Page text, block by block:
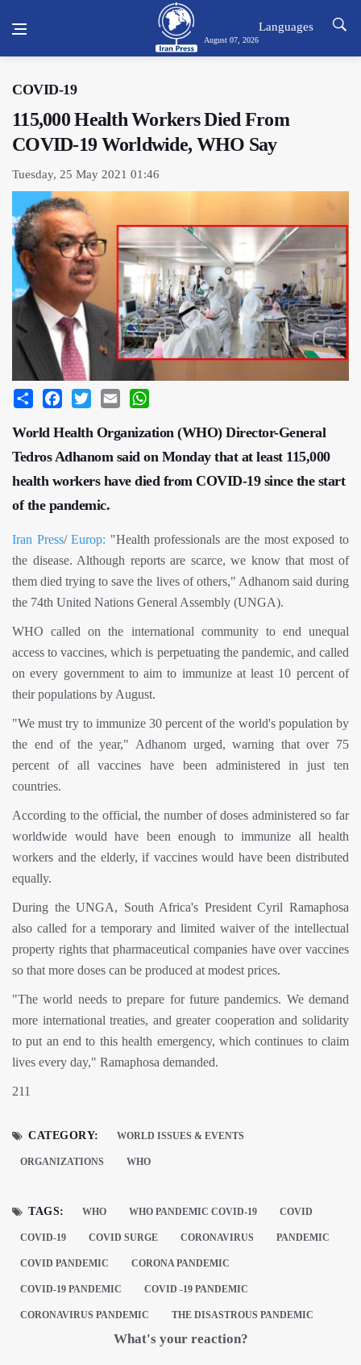
August 07, 2026
Languages
COVID-19
115,000 Health Workers Died From
COVID-19 Worldwide, WHO Say
Tuesday, 25 May 2021 01:46
Share Facebook
Twitter Email
World Health Organization (WHO) Director-General
Tedros Adhanom said on Monday that at least 115,000
health workers have died from COVID-19 since the start
of the pandemic.
Iran Press/Europ: "Health professionals are the most exposed to
the disease. Although reports are scarce, we know that most of
them died trying to save the lives of others," Adhanom said during
the 74th United Nations General Assembly (UNGA).
WHO called on the international community to end unequal
access to vaccines, which is perpetuating the pandemic, and called
on every government to aim to immunize at least 10 percent of
their populations by August.
"We must try to immunize 30 percent of the world's population by
the end of the year," Adhanom urged, warning that over 75
percent of all vaccines have been administered in just ten
countries.
According to the official, the number of doses administered so far
worldwide would have been enough to immunize all health
workers and the elderly, if vaccines would have been distributed
equally.
During the UNGA, South Africa's President Cyril Ramaphosa
also called for a temporary and limited waiver of the intellectual
property rights that pharmaceutical companies have over vaccines
so that more doses can be produced at modest prices.
"The world needs to prepare for future pandemics. We demand
more international treaties, and greater cooperation and solidarity
to put an end to this health emergency, which continues to claim
lives every day," Ramaphosa demanded.
211
CATEGORY: WORLD ISSUES & EVENTS
ORGANIZATIONS WHO
TAGS: WHO WHO PANDEMIC COVID-19 COVID
COVID-19 COVID SURGE CORONAVIRUS PANDEMIC
COVID PANDEMIC CORONA PANDEMIC
COVID-19 PANDEMIC COVID -19 PANDEMIC
CORONAVIRUS PANDEMIC THE DISASTROUS PANDEMIC